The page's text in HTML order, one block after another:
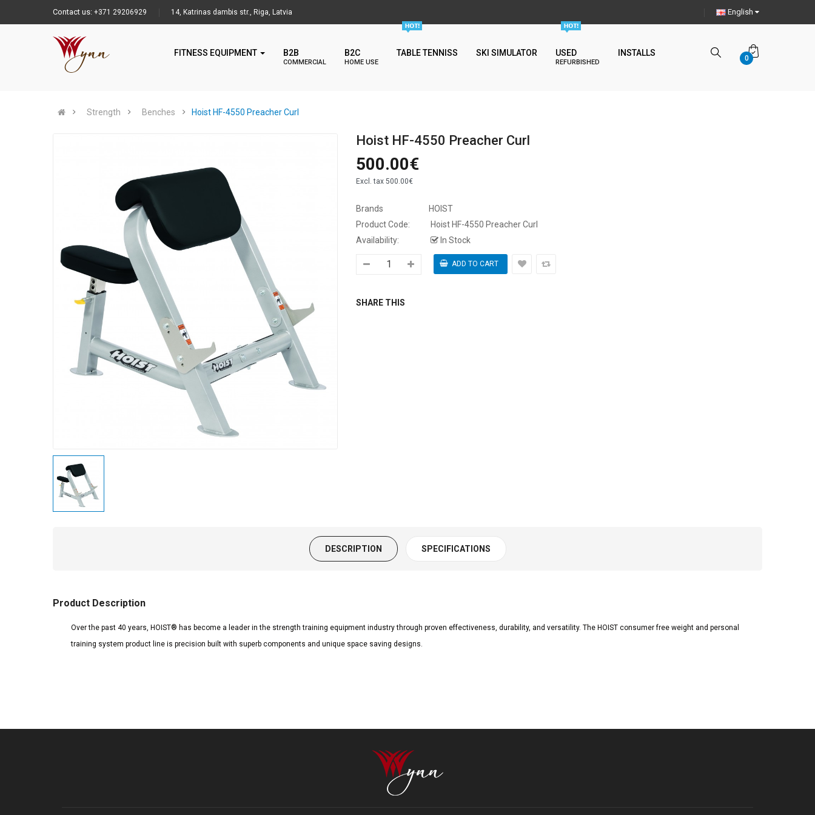
Contact us: +371 29206929 14, Katrinas dambis str., Riga, Latvia English
FITNESS EQUIPMENT B2B
COMMERCIAL
B2C
HOME USE
TABLE TENNISS SKI SIMULATOR USED
REFURBISHED
INSTALLS
0
Strength Benches Hoist HF-4550 Preacher Curl
Hoist HF-4550 Preacher Curl
500.00€
Excl. tax 500.00€
Brands
HOIST
Product Code:
Hoist HF-4550 Preacher Curl
Availability:
In Stock
SHARE THIS
DESCRIPTION SPECIFICATIONS
Product Description
Over the past 40 years, HOIST® has become a leader in the strength training equipment industry through proven effectiveness, durability, and versatility. The HOIST consumer free weight and personal
training system product line is precision built with superb components and unique space saving designs.